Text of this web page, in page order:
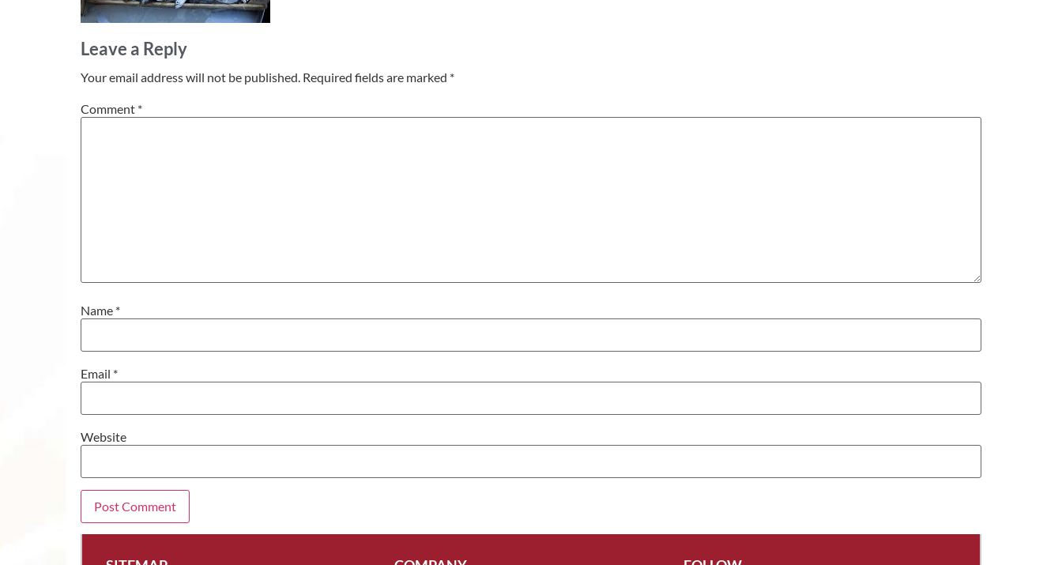
Leave a Reply
Your email address will not be published. Required fields are marked *
Comment *
Name *
Email *
Website